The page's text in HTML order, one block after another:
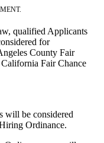
qualified Applicants
for
County Fair
Fair Chance
will be considered
Ordinance.